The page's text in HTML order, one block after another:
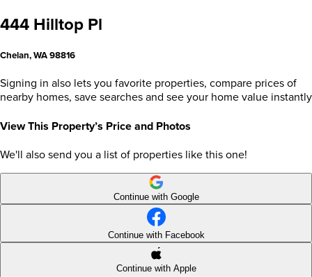
444 Hilltop Pl
Chelan, WA 98816
Signing in also lets you favorite properties, compare prices of
nearby homes, save searches and see your home value instantly
View This Property’s Price and Photos
We'll also send you a list of properties like this one!
Continue with Google
Continue with Facebook
Continue with Apple